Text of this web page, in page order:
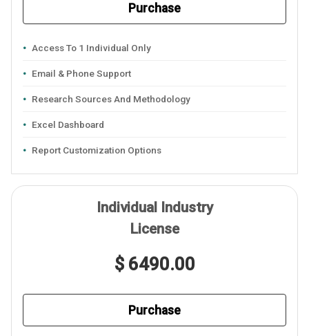
Purchase
Access To 1 Individual Only
Email & Phone Support
Research Sources And Methodology
Excel Dashboard
Report Customization Options
Individual Industry
License
$ 6490.00
Purchase